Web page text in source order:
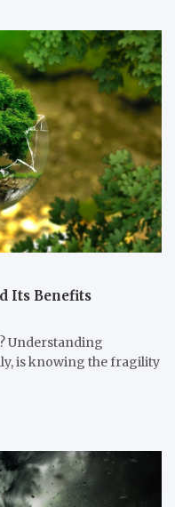
Its Benefits
Understanding
is knowing the fragility